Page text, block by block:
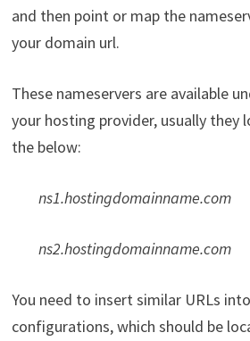
and then point or map the
your domain url.
These nameservers are available
your hosting provider, usually they
the below:
ns1.hostingdomainname.com
ns2.hostingdomainname.com
You need to insert similar URLs
configurations, which should be